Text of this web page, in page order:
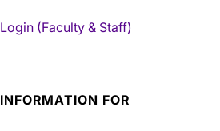
Login (Faculty & Staff)
INFORMATION FOR